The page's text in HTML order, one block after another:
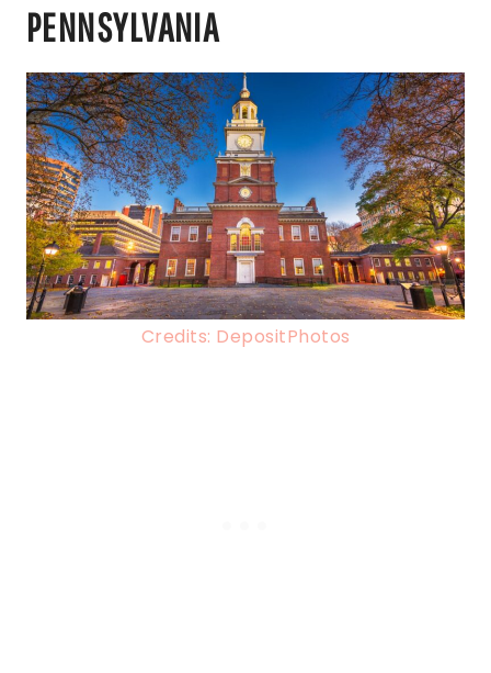
PENNSYLVANIA
Credits: DepositPhotos